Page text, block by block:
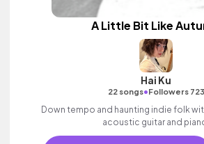
A Little Bit Like
Hai Ku
22 songs•Followers 723
Down tempo and haunting indie folk
acoustic guitar and